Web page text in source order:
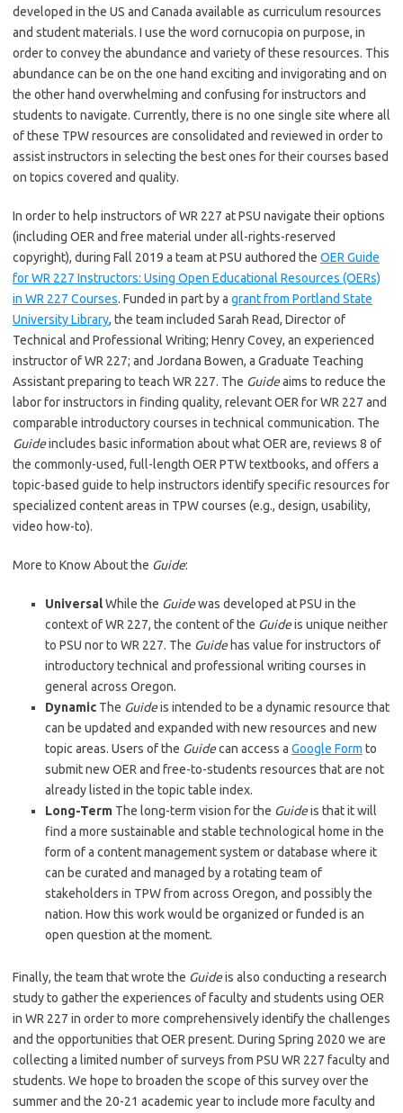
developed in the US and Canada available as curriculum resources
and student materials. I use the word cornucopia on purpose, in
order to convey the abundance and variety of these resources. This
abundance can be on the one hand exciting and invigorating and on
the other hand overwhelming and confusing for instructors and
students to navigate. Currently, there is no one single site where all
of these TPW resources are consolidated and reviewed in order to
assist instructors in selecting the best ones for their courses based
on topics covered and quality.
In order to help instructors of WR 227 at PSU navigate their options
(including OER and free material under all-rights-reserved
copyright), during Fall 2019 a team at PSU authored the OER Guide
for WR 227 Instructors: Using Open Educational Resources (OERs)
in WR 227 Courses. Funded in part by a grant from Portland State
University Library, the team included Sarah Read, Director of
Technical and Professional Writing; Henry Covey, an experienced
instructor of WR 227; and Jordana Bowen, a Graduate Teaching
Assistant preparing to teach WR 227. The Guideaims to reduce the
labor for instructors in finding quality, relevant OER for WR 227 and
comparable introductory courses in technical communication. The
Guideincludes basic information about what OER are, reviews 8 of
the commonly-used, full-length OER PTW textbooks, and offers a
topic-based guide to help instructors identify specific resources for
specialized content areas in TPW courses (e.g., design, usability,
video how-to).
More to Know About the Guide:
UniversalWhile the Guidewas developed at PSU in the
context of WR 227, the content of the Guideis unique neither
to PSU nor to WR 227. The Guidehas value for instructors of
introductory technical and professional writing courses in
general across Oregon.
Dynamic The Guideis intended to be a dynamic resource that
can be updated and expanded with new resources and new
topic areas. Users of the Guidecan access a Google Form to
submit new OER and free-to-students resources that are not
already listed in the topic table index.
Long-Term The long-term vision for the Guideis that it will
find a more sustainable and stable technological home in the
form of a content management system or database where it
can be curated and managed by a rotating team of
stakeholders in TPW from across Oregon, and possibly the
nation. How this work would be organized or funded is an
open question at the moment.
Finally, the team that wrote the Guideis also conducting a research
study to gather the experiences of faculty and students using OER
in WR 227 in order to more comprehensively identify the challenges
and the opportunities that OER present. During Spring 2020 we are
collecting a limited number of surveys from PSU WR 227 faculty and
students. We hope to broaden the scope of this survey over the
summer and the 20-21 academic year to include more faculty and